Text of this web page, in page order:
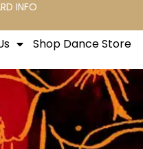
INFO
Shop Dance Store